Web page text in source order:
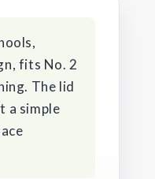
fits No. 2
The lid
a simple